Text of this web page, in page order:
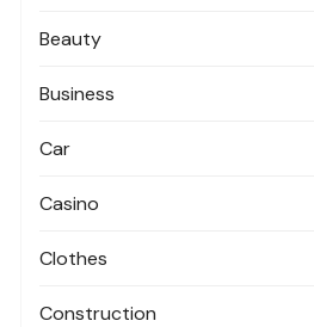
Beauty
Business
Car
Casino
Clothes
Construction